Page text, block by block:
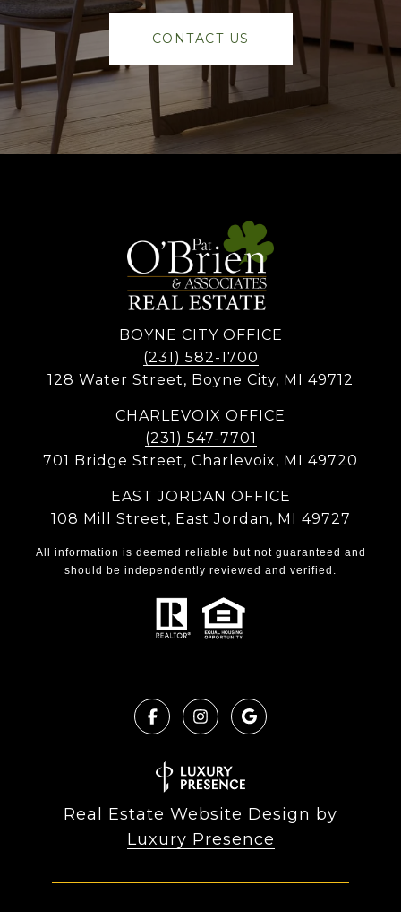
CONTACT US
BOYNE CITY OFFICE
(231) 582-1700
128 Water Street, Boyne City, MI 49712
CHARLEVOIX OFFICE
(231) 547-7701
701 Bridge Street, Charlevoix, MI 49720
EAST JORDAN OFFICE
108 Mill Street, East Jordan, MI 49727
All information is deemed reliable but not guaranteed and
should be independently reviewed and verified.
Real Estate Website Design by
Luxury Presence